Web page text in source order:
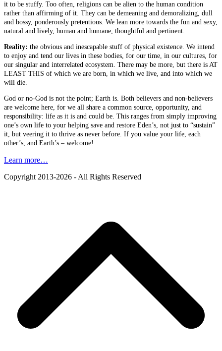
it to be stuffy. Too often, religions can be alien to the human condition
rather than affirming of it. They can be demeaning and demoralizing, dull
and bossy, ponderously pretentious. We lean more towards the fun and sexy,
natural and lively, human and humane, thoughtful and pertinent.
Reality: the obvious and inescapable stuff of physical existence. We intend
to enjoy and tend our lives in these bodies, for our time, in our cultures, for
our singular and interrelated ecosystem. There may be more, but there is AT
LEAST THIS of which we are born, in which we live, and into which we
will die.
God or no-God is not the point; Earth is. Both believers and non-believers
are welcome here, for we all share a common source, opportunity, and
responsibility: life as it is and could be. This ranges from simply improving
one’s own life to your helping save and restore Eden’s, not just to “sustain”
it, but veering it to thrive as never before. If you value your life, each
other’s, and Earth’s – welcome!
Learn more…
Copyright 2013-2026 - All Rights Reserved